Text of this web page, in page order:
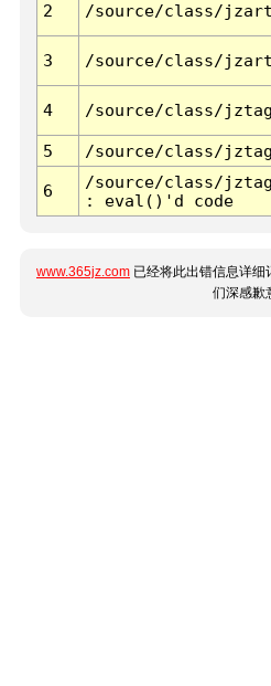
2 /source/class/
3 /source/class/
4 /source/class/
5 /source/class/
6
/source/class/
: eval()'d code
www.365jz.com 已经将此出错信息详
们深感歉